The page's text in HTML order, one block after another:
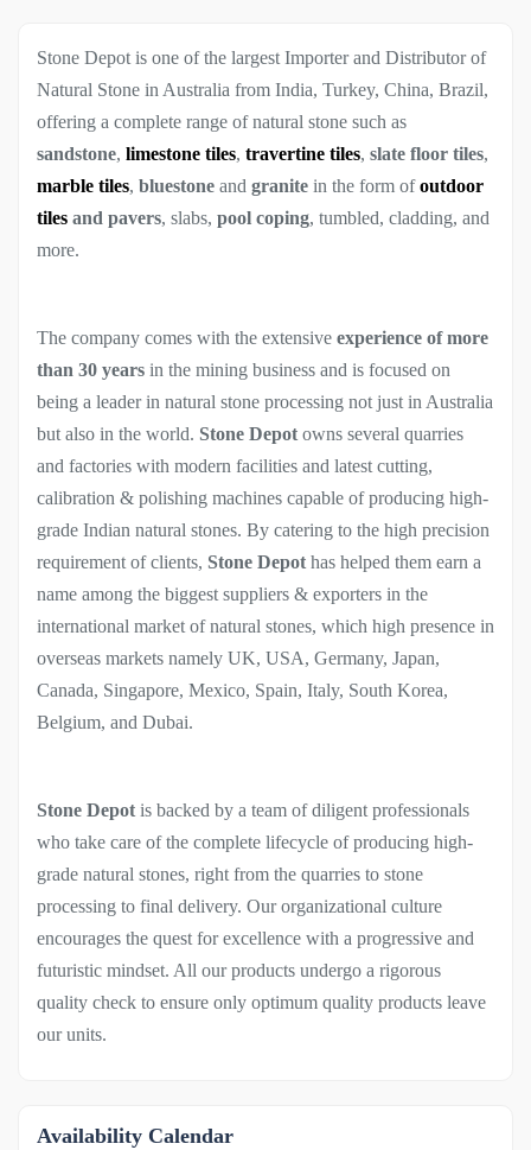
Stone Depot is one of the largest Importer and Distributor of
Natural Stone in Australia from India, Turkey, China, Brazil,
offering a complete range of natural stone such as
sandstone, limestone tiles, travertine tiles, slate floor tiles,
marble tiles, bluestone and granite in the form ofoutdoor
tiles and pavers, slabs, pool coping, tumbled, cladding, and
more.
The company comes with the extensive experience of more
than 30 years in the mining business and is focused on
being a leader in natural stone processing not just in Australia
but also in the world. Stone Depot owns several quarries
and factories with modern facilities and latest cutting,
calibration & polishing machines capable of producing high-
grade Indian natural stones. By catering to the high precision
requirement of clients, Stone Depot has helped them earn a
name among the biggest suppliers & exporters in the
international market of natural stones, which high presence in
overseas markets namely UK, USA, Germany, Japan,
Canada, Singapore, Mexico, Spain, Italy, South Korea,
Belgium, and Dubai.
Stone Depot is backed by a team of diligent professionals
who take care of the complete lifecycle of producing high-
grade natural stones, right from the quarries to stone
processing to final delivery. Our organizational culture
encourages the quest for excellence with a progressive and
futuristic mindset. All our products undergo a rigorous
quality check to ensure only optimum quality products leave
our units.
Availability Calendar